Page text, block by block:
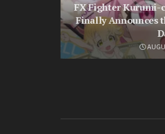
FX Fighter Kurumi-
Finally Announces